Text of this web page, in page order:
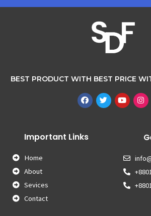
BEST PRODUCT WITH BEST PRICE
Important Links
Home
About
Sevices
Contact